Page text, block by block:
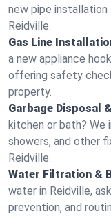
new pipe installation
Reidville.
Gas Line
a new appliance
offering safety
property.
Garbage Disposal
kitchen or bath? We
showers, and other
Reidville.
Water Filtration &
water in Reidville,
prevention, and